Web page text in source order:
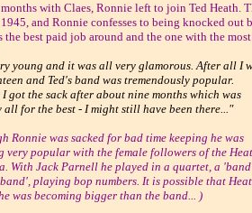
with Claes, Ronnie left to join Ted Heath.
1945, and Ronnie confesses to being knocked out
the best paid job around and the one with the most
young and it was all very glamorous. After all I
and Ted's band was tremendously popular.
I got the sack after about nine months which was
for the best - I might still have been there..."
Ronnie was sacked for bad time keeping he was
very popular with the female followers of the
With Jack Parnell he played in a quartet, a 'band
playing bop numbers. It is possible that
was becoming bigger than the band... )